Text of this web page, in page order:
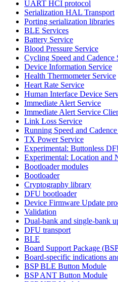
UART HCI protocol
Serialization HAL Transport
Porting serialization libraries
BLE Services
Battery Service
Blood Pressure Service
Cycling Speed and Cadence
Device Information Service
Health Thermometer Service
Heart Rate Service
Human Interface Device
Immediate Alert Service
Immediate Alert Service
Link Loss Service
Running Speed and
TX Power Service
Experimental: Buttonless
Experimental: Location and
Bootloader modules
Bootloader
Cryptography library
DFU bootloader
Device Firmware Update
Validation
Dual-bank and single-bank
DFU transport
BLE
Board Support Package
Board-specific indications
BSP BLE Button Module
BSP ANT Button Module